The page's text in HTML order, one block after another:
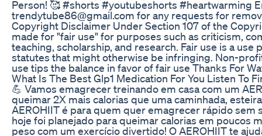
Person! 🥰 #shorts #youtubeshorts #heartwarming
trendytube86@gmail.com for any requests for
Copyright Disclaimer Under Section 107 of the
made for "fair use" for purposes such as criticism,
teaching, scholarship, and research. Fair use is a
statutes that might otherwise be infringing. Non-
use tips the balance in favor of fair use Thanks For
What Is The Best Glp1 Medication For You Listen To
💪 Vamos emagrecer treinando em casa com um
queimar 2X mais calorias que uma caminhada,
AEROHIIT é para quem quer emagrecer rápido sem
hoje foi planejado para queimar calorias em poucos
peso com um exercício divertido! O AEROHIIT te